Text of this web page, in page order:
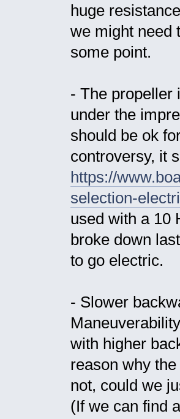
huge
we might need
some point.
- The propeller
under the
should be ok
controversy, it
https://
selection-
used with a 10
broke down
to go electric.
- Slower
with higher
reason why
not, could we
(If we can find